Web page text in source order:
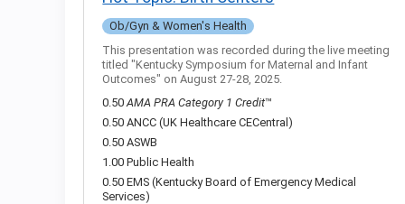
Ob/Gyn & Women's Health
This presentation was recorded during the live meeting
titled "Kentucky Symposium for Maternal and Infant
Outcomes" on August 27-28, 2025.
0.50AMA PRA Category 1 Credit™
0.50 ANCC (UK Healthcare CECentral)
0.50 ASWB
1.00 Public Health
0.50 EMS (Kentucky Board of Emergency Medical
Services)